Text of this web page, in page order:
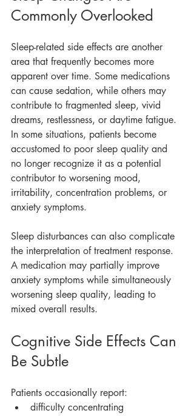
Commonly Overlooked
Sleep-related side effects are another
area that frequently becomes more
apparent over time. Some medications
can cause sedation, while others may
contribute to fragmented sleep, vivid
dreams, restlessness, or daytime fatigue.
In some situations, patients become
accustomed to poor sleep quality and
no longer recognize it as a potential
contributor to worsening mood,
irritability, concentration problems, or
anxiety symptoms.
Sleep disturbances can also complicate
the interpretation of treatment response.
A medication may partially improve
anxiety symptoms while simultaneously
worsening sleep quality, leading to
mixed overall results.
Cognitive Side Effects Can
Be Subtle
Patients occasionally report:
difficulty concentrating